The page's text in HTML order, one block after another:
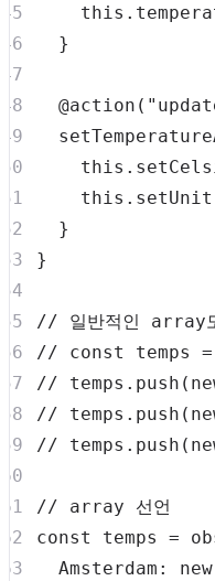
this .
}
  @
action (
this .
this . setUnit
}
}
// 일반적인 array
// const temps
//
//
//
// array 선언
const
temps =
Amsterdam : new